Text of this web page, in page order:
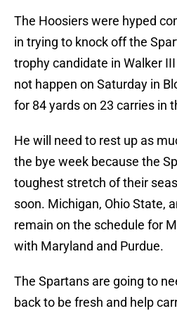
The Hoosiers were hyped
in trying to knock off the
trophy candidate in Walker
not happen on Saturday in
for 84 yards on 23 carries in
He will need to rest up as
the bye week because the
toughest stretch of their
soon. Michigan, Ohio State,
remain on the schedule for
with Maryland and Purdue.
The Spartans are going to
back to be fresh and help